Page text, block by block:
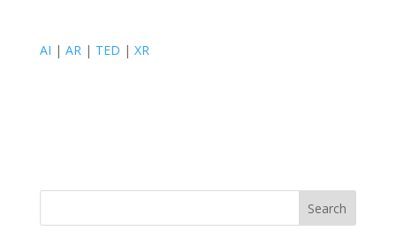
AI | AR | TED | XR
Search